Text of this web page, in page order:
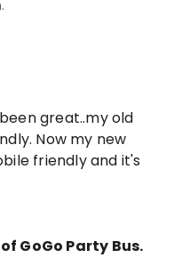
great..my old
Now my new
friendly and it's
GoGo Party Bus.